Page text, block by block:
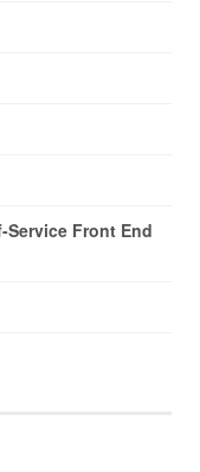
Front End